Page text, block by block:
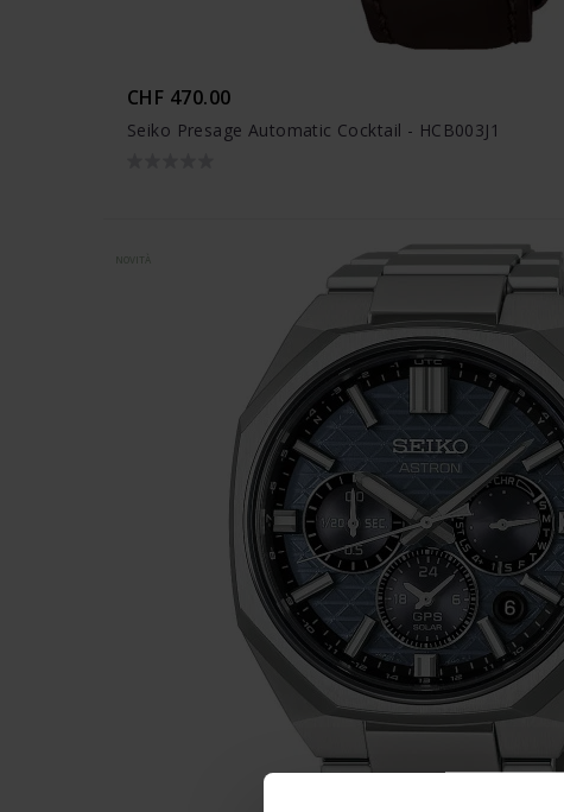
CHF 470.00
Seiko Presage Automatic Cocktail - HCB003J1
NOVITÀ